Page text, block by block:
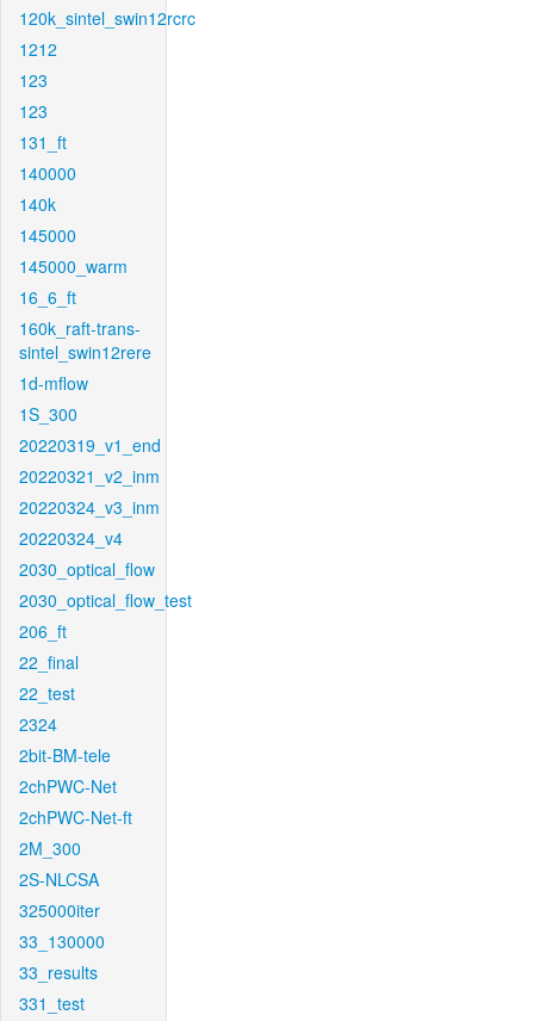
120k_sintel_swin12rcrc
1212
123
123
131_ft
140000
140k
145000
145000_warm
16_6_ft
160k_raft-trans-
sintel_swin12rere
1d-mflow
1S_300
20220319_v1_end
20220321_v2_inm
20220324_v3_inm
20220324_v4
2030_optical_flow
2030_optical_flow_test
206_ft
22_final
22_test
2324
2bit-BM-tele
2chPWC-Net
2chPWC-Net-ft
2M_300
2S-NLCSA
325000iter
33_130000
33_results
331_test